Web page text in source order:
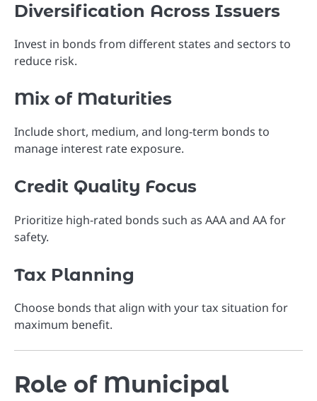
Diversification Across Issuers
Invest in bonds from different states and sectors to
reduce risk.
Mix of Maturities
Include short, medium, and long-term bonds to
manage interest rate exposure.
Credit Quality Focus
Prioritize high-rated bonds such as AAA and AA for
safety.
Tax Planning
Choose bonds that align with your tax situation for
maximum benefit.
Role of Municipal